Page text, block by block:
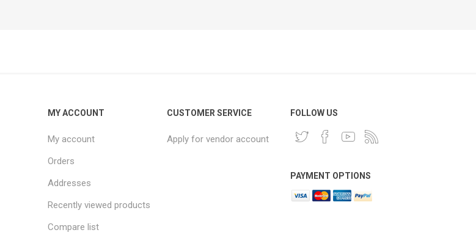
MY ACCOUNT
My account
Orders
Addresses
Recently viewed products
Compare list
CUSTOMER SERVICE
Apply for vendor account
FOLLOW US
PAYMENT OPTIONS